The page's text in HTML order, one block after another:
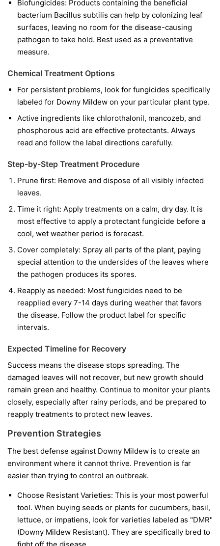
Biofungicides: Products containing the beneficial
bacterium Bacillus subtilis can help by colonizing leaf
surfaces, leaving no room for the disease-causing
pathogen to take hold. Best used as a preventative
measure.
Chemical Treatment Options
For persistent problems, look for fungicides specifically
labeled for Downy Mildew on your particular plant type.
Active ingredients like chlorothalonil, mancozeb, and
phosphorous acid are effective protectants. Always
read and follow the label directions carefully.
Step-by-Step Treatment Procedure
Prune first: Remove and dispose of all visibly infected
leaves.
Time it right: Apply treatments on a calm, dry day. It is
most effective to apply a protectant fungicide before a
cool, wet weather period is forecast.
Cover completely: Spray all parts of the plant, paying
special attention to the undersides of the leaves where
the pathogen produces its spores.
Reapply as needed: Most fungicides need to be
reapplied every 7-14 days during weather that favors
the disease. Follow the product label for specific
intervals.
Expected Timeline for Recovery
Success means the disease stops spreading. The
damaged leaves will not recover, but new growth should
remain green and healthy. Continue to monitor your plants
closely, especially after rainy periods, and be prepared to
reapply treatments to protect new leaves.
Prevention Strategies
The best defense against Downy Mildew is to create an
environment where it cannot thrive. Prevention is far
easier than trying to control an outbreak.
Choose Resistant Varieties: This is your most powerful
tool. When buying seeds or plants for cucumbers, basil,
lettuce, or impatiens, look for varieties labeled as "DMR"
(Downy Mildew Resistant). They are specifically bred to